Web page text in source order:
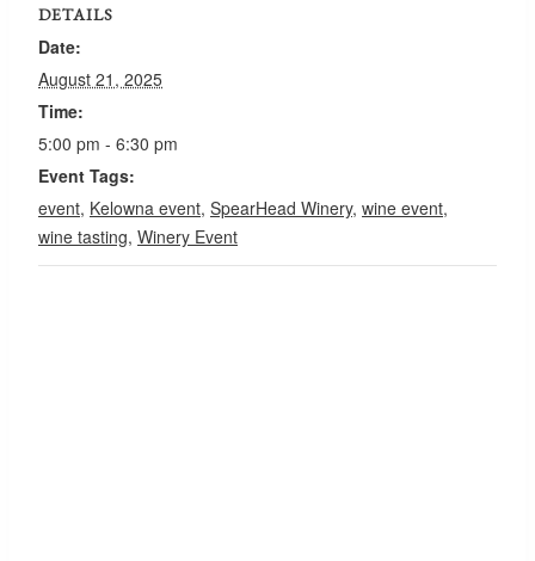
DETAILS
Date:
August 21, 2025
Time:
5:00 pm - 6:30 pm
Event Tags:
event, Kelowna event, SpearHead Winery, wine event,
wine tasting, Winery Event